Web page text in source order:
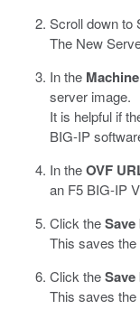
Scroll down to
The New
In the
server image.
It is helpful if
BIG-IP
In theOVF
an F5 BIG-IP
Click theSave
This saves
Click theSave
This saves the